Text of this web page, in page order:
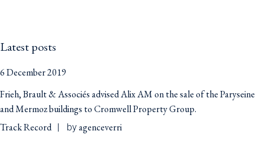
Latest posts
6 December 2019
Frieh, Brault & Associés advised Alix AM on the sale of the Paryseine
and Mermoz buildings to Cromwell Property Group.
Track Record
byagenceverri